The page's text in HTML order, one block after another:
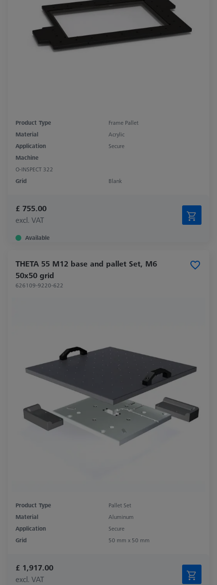
Product Type
Frame Pallet
Material
Acrylic
Application
Secure
Machine
O-INSPECT 322
Grid
Blank
£ 755.00
excl. VAT
Available
THETA 55 M12 base and pallet Set, M6
50x50 grid
626109-9220-622
Product Type
Pallet Set
Material
Aluminum
Application
Secure
Grid
50 mm x 50 mm
£ 1,917.00
excl. VAT